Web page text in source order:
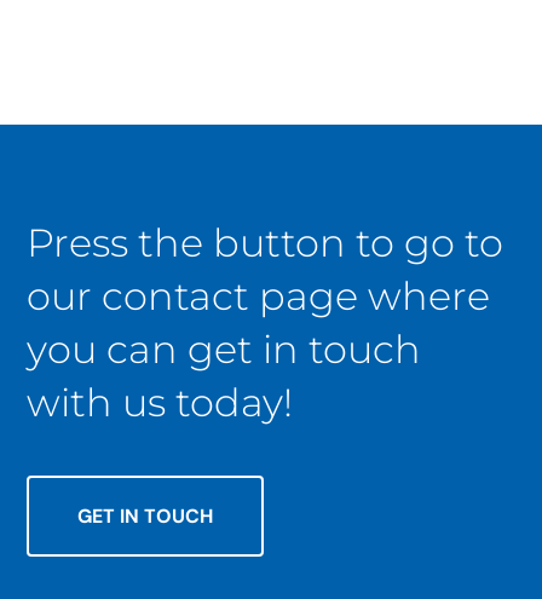
Press the button to go to
our contact page where
you can get in touch
with us today!
GET IN TOUCH